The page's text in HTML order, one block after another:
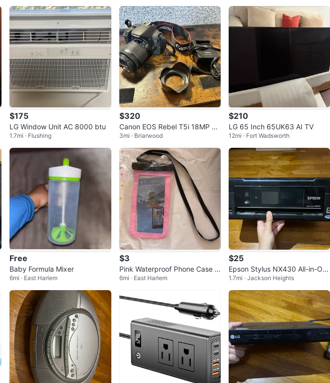
ase
$175
LG Window Unit AC 8000 btu
1.7mi · Flushing
$320
Canon EOS Rebel T5i 18MP D
SLR Camera Black w/ EF-S 18-
55mm Lens
3mi · Briarwood
$210
LG 65 Inch 65UK63 AI TV
12mi · Fort Wadsworth
Free
Baby Formula Mixer
6mi · East Harlem
$3
Pink Waterproof Phone Case w
ith Neck Strap
6mi · East Harlem
$25
Epson Stylus NX430 All-in-On
e Printer
1.7mi · Jackson Heights